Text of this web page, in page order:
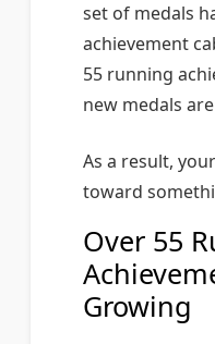
set of medals
achievement
55 running
new medals
As a result,
toward
Over 55
Growing